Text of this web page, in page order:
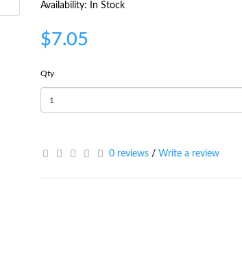
Availability: In Stock
$7.05
Qty
0 reviews/ Write a review